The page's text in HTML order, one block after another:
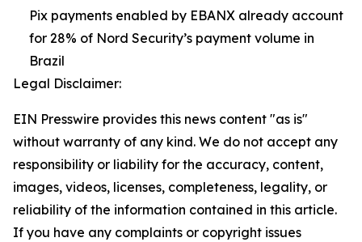
Pix payments enabled by EBANX already account
for 28% of Nord Security’s payment volume in
Brazil
Legal Disclaimer:
EIN Presswire provides this news content "as is"
without warranty of any kind. We do not accept any
responsibility or liability for the accuracy, content,
images, videos, licenses, completeness, legality, or
reliability of the information contained in this article.
If you have any complaints or copyright issues